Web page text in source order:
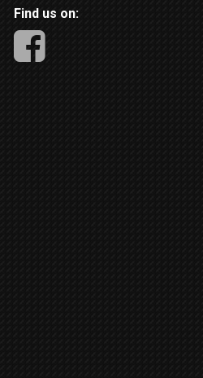
Find us on: